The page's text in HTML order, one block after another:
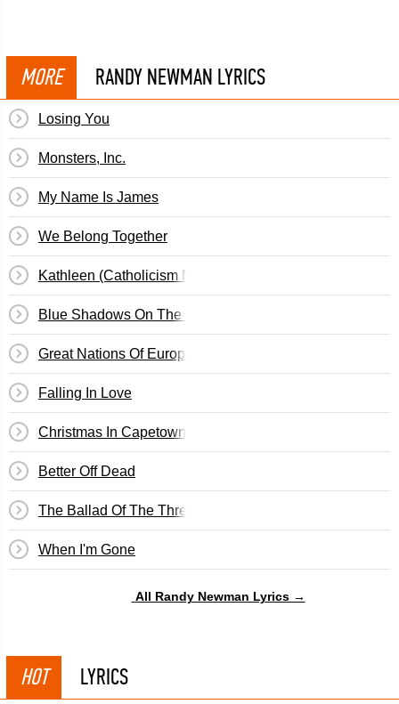
MORE RANDY NEWMAN LYRICS
Losing You
Monsters, Inc.
My Name Is James
We Belong Together
Kathleen (Catholicism Made Easier)
Blue Shadows On The Trail
Great Nations Of Europe
Falling In Love
Christmas In Capetown
Better Off Dead
The Ballad Of The Three Amigos
When I'm Gone
All Randy Newman Lyrics →
HOT LYRICS